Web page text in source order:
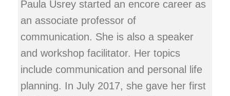
Paula Usrey started an encore career as
an associate professor of
communication. She is also a speaker
and workshop facilitator. Her topics
include communication and personal life
planning. In July 2017, she gave her first